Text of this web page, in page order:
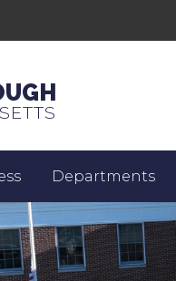
Departments